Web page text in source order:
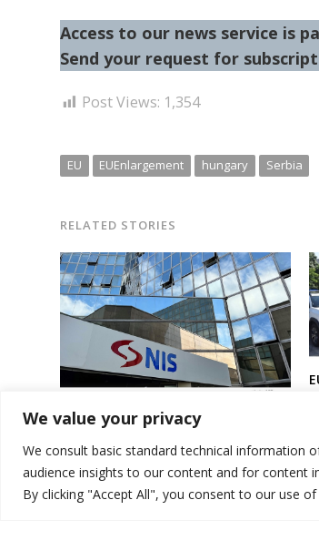
We value your privacy
We consult basic standard technical information
audience insights to our content and for content
By clicking "Accept All", you consent to our use of
Access to our news service is
Send your request for
Post Views: 1,354
EU EUEnlargement hungary Serbia
RELATED STORIES
USA postpones sanctions on Russia
– owned oil company in Serbia for
another 30 days